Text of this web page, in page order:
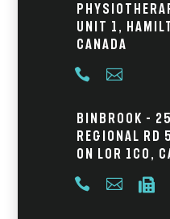
Unit 1,
Canada
 
Binbrook –
Regional Rd
ON L0R 1C0,
  